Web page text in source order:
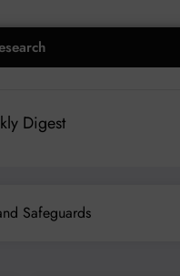
Digest
Safeguards